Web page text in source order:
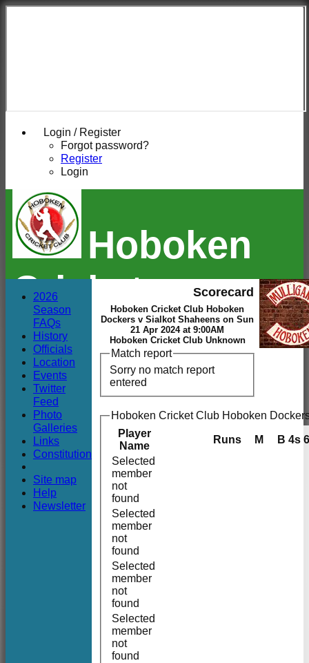
Login / Register
Forgot password?
Register
Login
Hoboken
Cricket
Club
Scorecard
Hoboken Cricket Club Hoboken
Dockers v Sialkot Shaheens on Sun
21 Apr 2024 at 9:00AM
Hoboken Cricket Club Unknown
Match report
Sorry no match report
entered
Hoboken Cricket Club Hoboken
Player
Name
Runs M B 4s
Selected
member
not
found
Selected
member
not
found
Selected
member
not
found
Selected
member
not
found
2026
Season
FAQs
History
Officials
Location
Events
Twitter
Feed
Photo
Galleries
Links
Constitution
Site map
Help
Newsletter